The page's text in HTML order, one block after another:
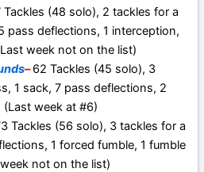
Tackles (48 solo), 2 tackles for a
pass deflections, 1 interception,
week not on the list)
–62 Tackles (45 solo), 3
1 sack, 7 pass deflections, 2
week at #6)
Tackles (56 solo), 3 tackles for a
1 forced fumble, 1 fumble
not on the list)